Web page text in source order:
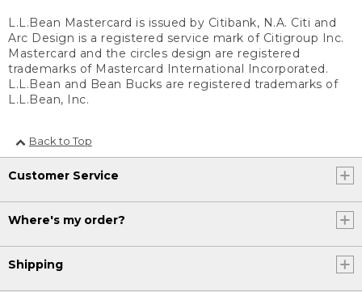
L.L.Bean Mastercard is issued by Citibank, N.A. Citi and
Arc Design is a registered service mark of Citigroup Inc.
Mastercard and the circles design are registered
trademarks of Mastercard International Incorporated.
L.L.Bean and Bean Bucks are registered trademarks of
L.L.Bean, Inc.
Back to Top
Customer Service
Where's my order?
Shipping